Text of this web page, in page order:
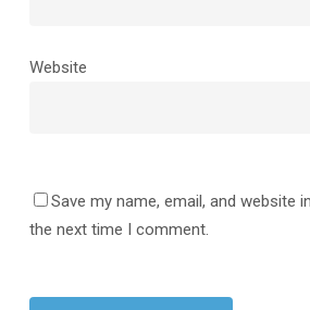
Website
Save my name, email, and website
the next time I comment.